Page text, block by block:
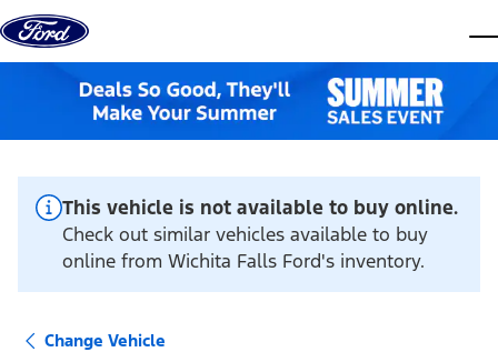
Skip to content
This vehicle is not available to buy online.
Check out similar vehicles available to buy
online from Wichita Falls Ford's inventory.
Change Vehicle